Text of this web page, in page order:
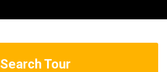
Search Tour